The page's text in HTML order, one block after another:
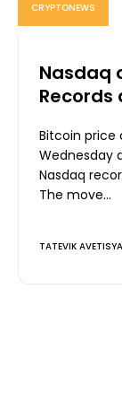
CRYPTONEWS
Nasdaq
Records
Bitcoin price
Wednesday
Nasdaq
The move...
TATEVIK